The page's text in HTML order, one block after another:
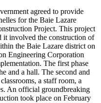
agreed to provide
for the Baie Lazare
Project. This project
it involved the construction of
the Baie Lazare district on
Engineering Corporation
The first phase
and a hall. The second and
a staff room, a
An official groundbreaking
took place on February